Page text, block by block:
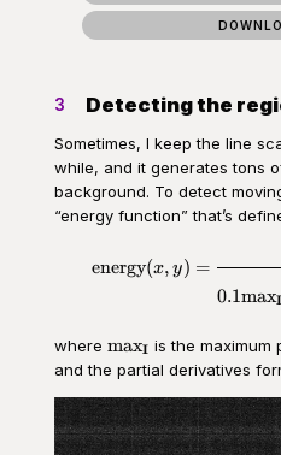
3 Detecting the
Sometimes, I keep the line
while, and it generates tons
background. To detect
“energy function” that’s
energy(x, y) =
0.1maxI
where maxI is the maximum
and the partial derivatives